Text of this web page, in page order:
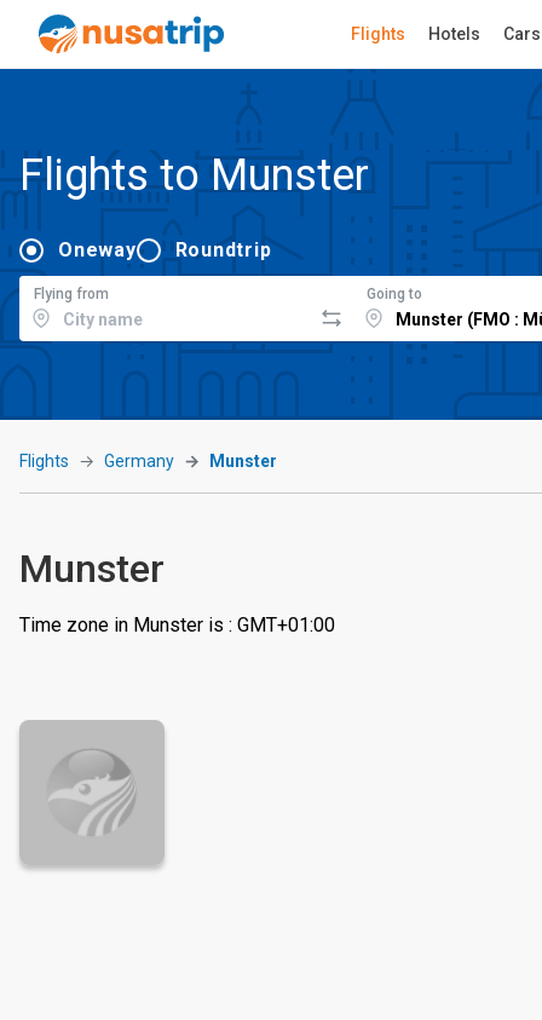
Flights Hotels Cars
Flights to Munster
Oneway Roundtrip
Flying from Going to
Flights Germany Munster
Munster
Time zone in Munster is : GMT+01:00